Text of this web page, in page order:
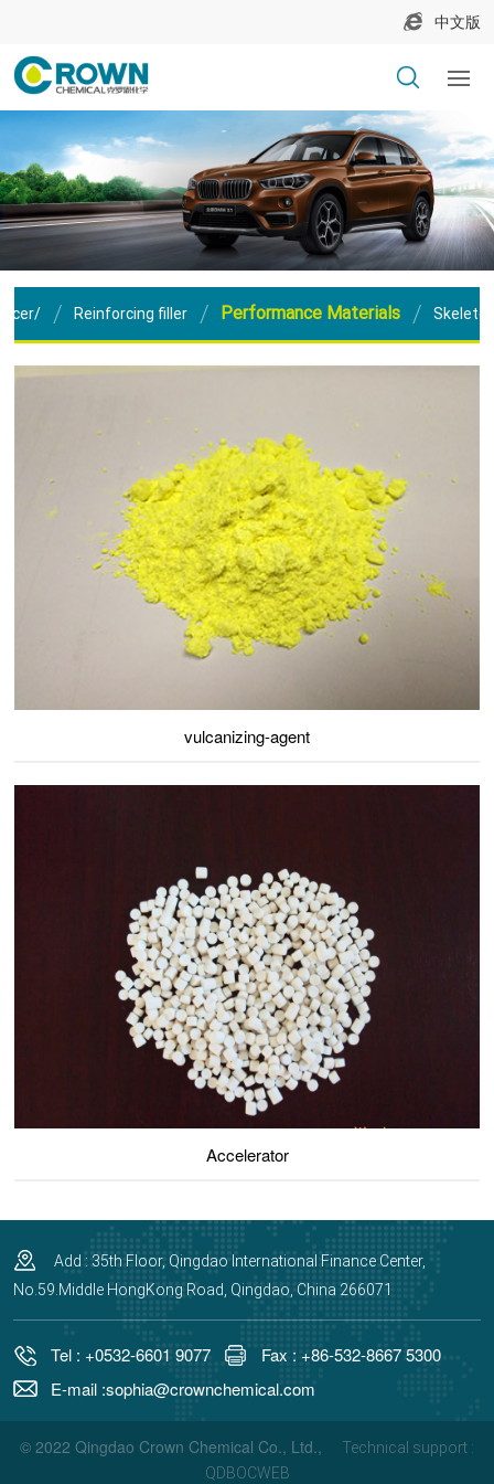
中文版
Reinforcing filler Performance Materials
vulcanizing-agent
Accelerator
Add : 35th Floor, Qingdao International Finance Center,
No.59.Middle HongKong Road, Qingdao, China 266071
Tel : +0532-6601 9077
Fax : +86-532-8667 5300
E-mail :sophia@crownchemical.com
© 2022 Qingdao Crown Chemical Co., Ltd.,
Technical support :
QDBOCWEB